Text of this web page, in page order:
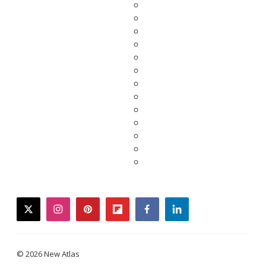
twitterinstagrampinterestflipboardfacebooklinkedin
© 2026 New Atlas